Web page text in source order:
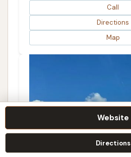
Website
Directions
Call
Directions
Map